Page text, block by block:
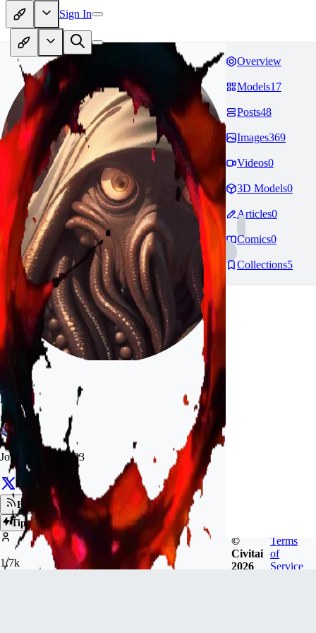
Sign In
Aerem
Joined Oct 8, 2023
Follow
Tip
1.7k
Overview
Models17
Posts48
Images369
Videos0
3D Models0
Articles0
Comics0
Collections5
©
Civitai
2026
Terms
of
Service